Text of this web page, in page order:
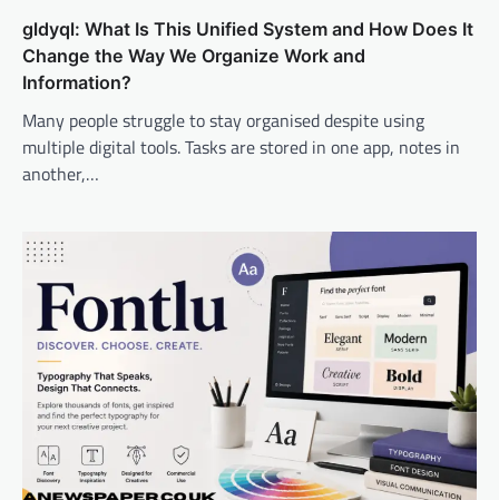
gldyql: What Is This Unified System and How Does It
Change the Way We Organize Work and
Information?
Many people struggle to stay organised despite using
multiple digital tools. Tasks are stored in one app, notes in
another,…